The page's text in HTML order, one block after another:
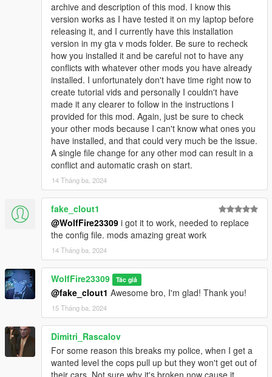
g_m_y_italian_12 model is a good example of my most recent
changes. I set the values for facial animations to 300 compared
to 200 for all the others. This mafia has been a good testing
ground for me, and it's a good example of what's to come in
the future!
VERY IMPORTANT NOTICE (PLEASE READ FULL
DESCRIPTION):
This mod edits these files: pedpersonality.ymt, popgroups.ymt,
ambientpedmodelsets.meta, scenarios.meta, relationship.dat,
vehiclemodelsets.meta, weaponanimations.meta,
clip_sets.ymt, and the game.dat151.rel.
PLEASE HAVE COMMON KNOWLEDGE of editing meta/ymt
Otherwise, you will experience CRASHES if you aren't careful
when trying to make this mod compatible with other ones you
have.
Have a gameconfig that is up to date as this mod will most
likely need it. We use a gameconfig made by F7YO on this mod
Check if your mods conflict with mine and edit where you need
to as I made it easy to follow in the manual install and discord
is always available if you have questions!
^ Links provided to these in this description under the "Helpful
Links" section.
Feel free to use the assets from this mod to give clothes to mp
archive and description of this mod. I know this
version works as I have tested it on my laptop before
releasing it, and I currently have this installation
version in my gta v mods folder. Be sure to recheck
how you installed it and be careful not to have any
conflicts with whatever other mods you have already
installed. I unfortunately don't have time right now to
create tutorial vids and personally I couldn't have
made it any clearer to follow in the instructions I
provided for this mod. Again, just be sure to check
your other mods because I can't know what ones you
have installed, and that could very much be the issue.
A single file change for any other mod can result in a
conflict and automatic crash on start.
14 Tháng ba, 2024
fake_clout1
@WolfFire23309 i got it to work, needed to replace
the config file. mods amazing great work
14 Tháng ba, 2024
WolfFire23309 Tác giả
@fake_clout1 Awesome bro, I'm glad! Thank you!
15 Tháng ba, 2024
Dimitri_Rascalov
For some reason this breaks my police, when I get a
wanted level the cops pull up but they won't get out of
their cars. Not sure why it's broken now cause it